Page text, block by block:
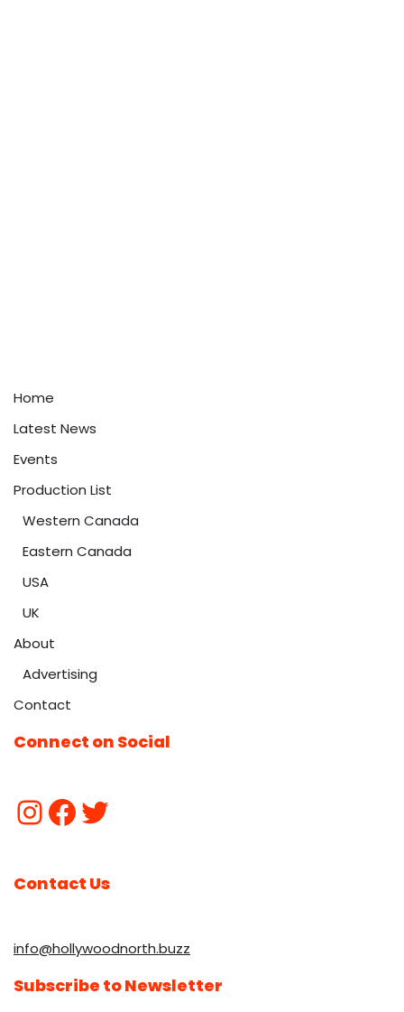
Home
Latest News
Events
Production List
Western Canada
Eastern Canada
USA
UK
About
Advertising
Contact
Connect on Social
Contact Us
info@hollywoodnorth.buzz
Subscribe to Newsletter